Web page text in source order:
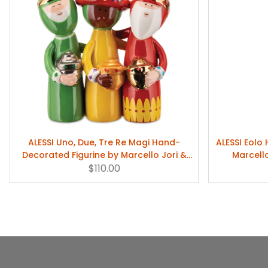
ALESSI Uno, Due, Tre Re Magi Hand-
Decorated Figurine by Marcello Jori &
Massimo Giacon
$110.00
ALESSI